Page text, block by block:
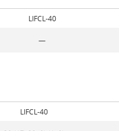
LIFCL-40
—
LIFCL-40